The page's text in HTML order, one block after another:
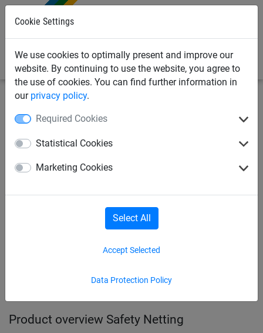
Cookie Settings
We use cookies to optimally present and improve our
website. By continuing to use the website, you agree to
the use of cookies. You can find further information in
our privacy policy.
Required Cookies
Statistical Cookies
Marketing Cookies
Data Protection Policy
Accept Selected
Select All
Netting
Volleyball Anti-Vandal Basketball Net
Safety Netting
Product overview Safety Netting